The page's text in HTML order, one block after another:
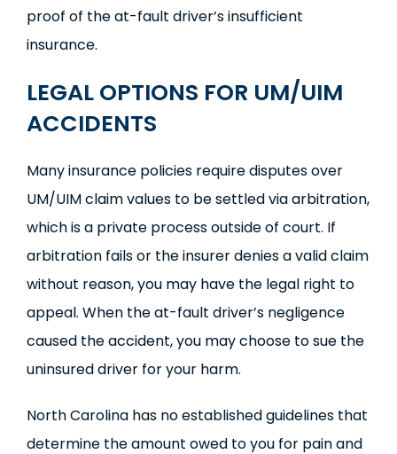
proof of the at-fault driver’s insufficient
insurance.
LEGAL OPTIONS FOR UM/UIM
ACCIDENTS
Many insurance policies require disputes over
UM/UIM claim values to be settled via arbitration,
which is a private process outside of court. If
arbitration fails or the insurer denies a valid claim
without reason, you may have the legal right to
appeal. When the at-fault driver’s negligence
caused the accident, you may choose to sue the
uninsured driver for your harm.
North Carolina has no established guidelines that
determine the amount owed to you for pain and